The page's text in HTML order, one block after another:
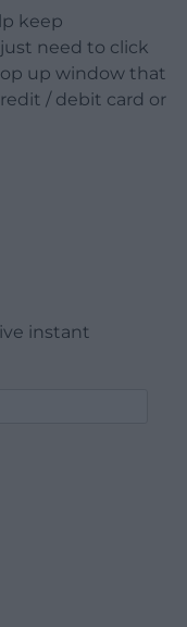
keep
need to click
up window that
/ debit card or
instant